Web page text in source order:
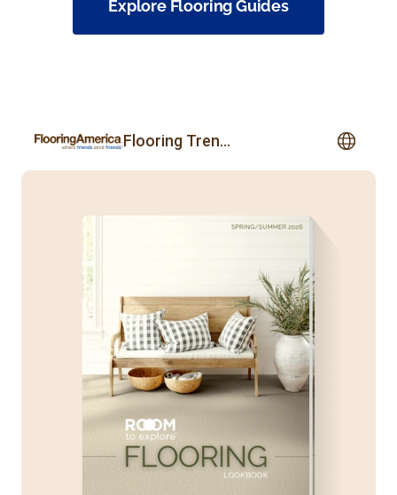
Explore Flooring Guides